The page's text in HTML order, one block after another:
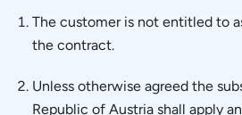
The customer is not entitled to
the contract.
Unless otherwise agreed the
Republic of Austria shall apply